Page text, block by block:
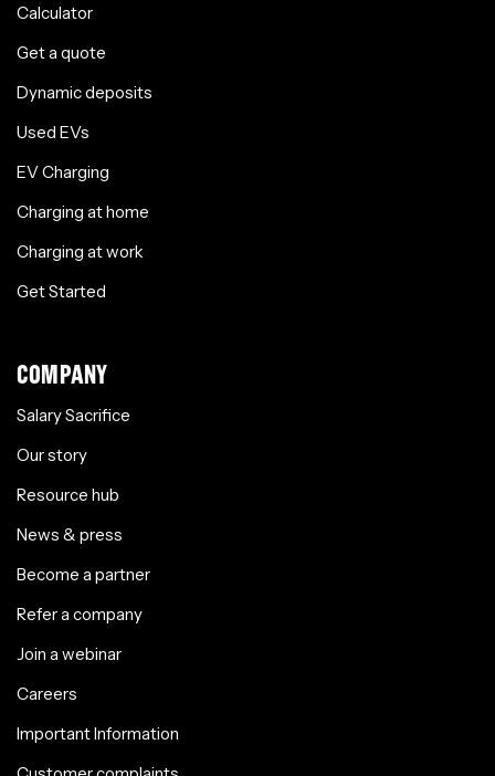
Calculator
Get a quote
Dynamic deposits
Used EVs
EV Charging
Charging at home
Charging at work
Get Started
COMPANY
Salary Sacrifice
Our story
Resource hub
News & press
Become a partner
Refer a company
Join a webinar
Careers
Important Information